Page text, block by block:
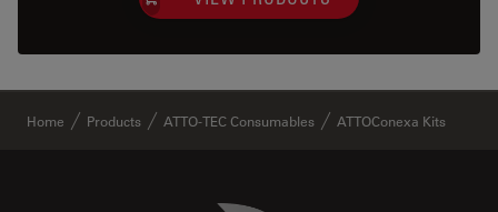
Home Products ATTO-TEC Consumables ATTOConexa Kits